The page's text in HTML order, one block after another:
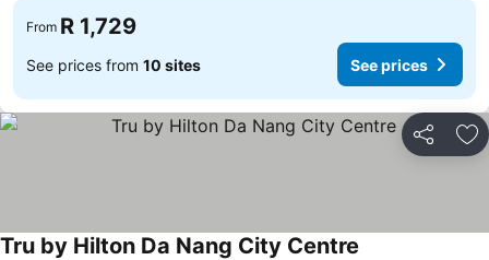
From R 1,729
See prices from 10 sites See prices
Share
Tru by Hilton Da Nang City Centre